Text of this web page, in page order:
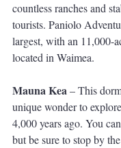
countless ranches and
tourists. Paniolo
largest, with an 11,000-
located in Waimea.
Mauna Kea – This
unique wonder to
4,000 years ago. You
but be sure to stop by